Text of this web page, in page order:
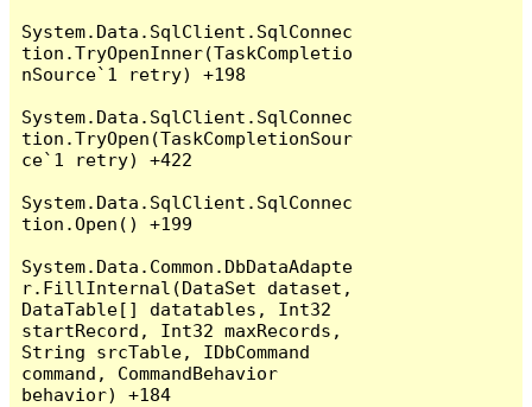
System.Data.SqlClient.SqlConnec
tion.TryOpenInner(TaskCompletio
nSource`1 retry) +198
System.Data.SqlClient.SqlConnec
tion.TryOpen(TaskCompletionSour
ce`1 retry) +422
System.Data.SqlClient.SqlConnec
tion.Open() +199
System.Data.Common.DbDataAdapte
r.FillInternal(DataSet dataset,
DataTable[] datatables, Int32
startRecord, Int32 maxRecords,
String srcTable, IDbCommand
command, CommandBehavior
behavior) +184